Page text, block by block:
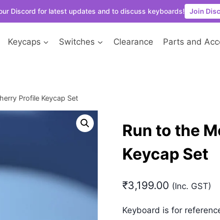
Discord for latest updates and to discuss keyboards! Join
Keycaps Switches Clearance Parts and
Profile Keycap Set
Run to the
Keycap Set
₹3,199.00 (Inc. GST)
Keyboard is for